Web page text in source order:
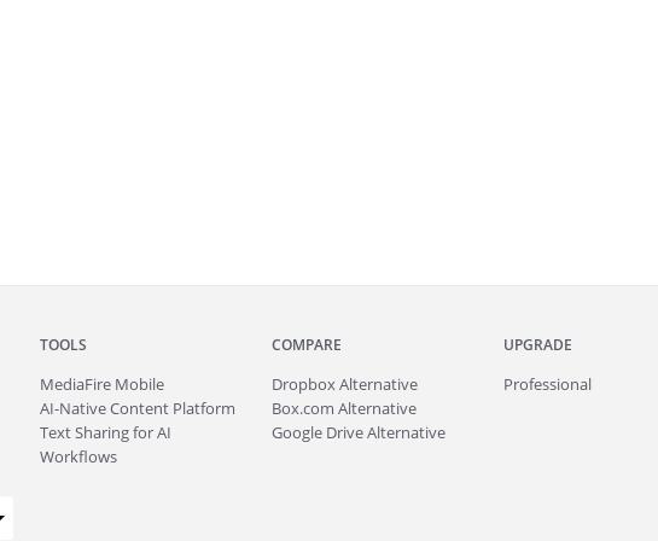
TOOLS
MediaFire Mobile
AI-Native Content Platform
Text Sharing for AI
Workflows
COMPARE
Dropbox Alternative
Box.com Alternative
Google Drive Alternative
UPGRADE
Professional